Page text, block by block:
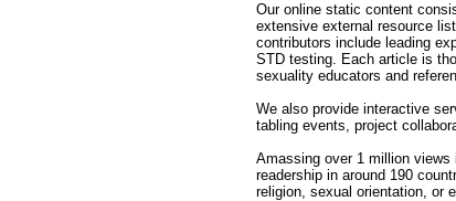
Our online static content
extensive external resource
contributors include leading
STD testing. Each article is
sexuality educators and
We also provide interactive
tabling events, project
Amassing over 1 million
readership in around 190
religion, sexual orientation, or